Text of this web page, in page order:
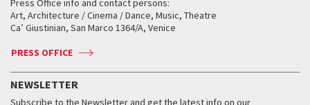
How to get there
Contact us
Press
When and where
Tickets
Accreditation
Services for the public
How to get there
Tickets
Services for the public
How to get there
Contact us
How to get there
Contact us
Press
Silver Lion
When and where
Tickets
Biennale College ASAC
Biennale Channel
When & where
Press Office info and contact persons:
Art, Architecture / Cinema / Dance, Music, Theatre
Ca’ Giustinian, San Marco 1364/A, Venice
PRESS OFFICE
NEWSLETTER
Subscribe to the Newsletter and get the latest info on our